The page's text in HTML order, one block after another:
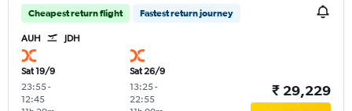
Cheapest return flight Fastest return journey
AUH JDH
Sat 19/9
23:55-
12:45
Sat 26/9
13:25-
22:55
₹ 29,229